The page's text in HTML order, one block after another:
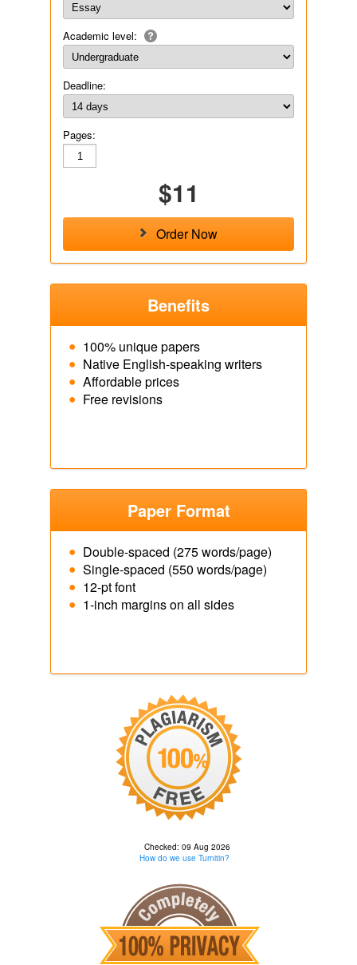
Academic level:
Deadline:
Pages:
$11
Order Now
Benefits
100% unique papers
Native English-speaking writers
Affordable prices
Free revisions
Paper Format
Double-spaced (275 words/page)
Single-spaced (550 words/page)
12-pt font
1-inch margins on all sides
Checked: 09 Aug 2026
How do we use Turnitin?